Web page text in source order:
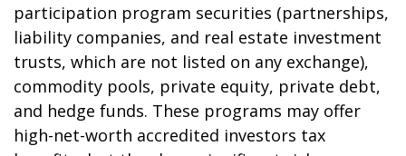
participation program securities (partnerships,
liability companies, and real estate investment
trusts, which are not listed on any exchange),
commodity pools, private equity, private debt,
and hedge funds. These programs may offer
high-net-worth accredited investors tax